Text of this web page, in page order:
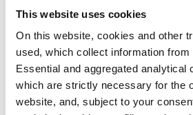
This website uses cookies
On this website, cookies and other
used, which collect information from
Essential and aggregated analytical
which are strictly necessary for the
website, and, subject to your